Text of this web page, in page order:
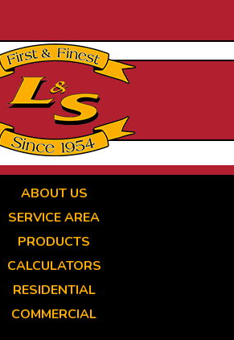
ABOUT US
SERVICE AREA
PRODUCTS
CALCULATORS
RESIDENTIAL
COMMERCIAL